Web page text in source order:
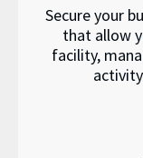
Secure your
that allow
facility,